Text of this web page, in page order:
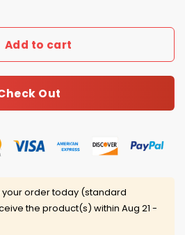
Add to cart
Out
your order today (standard
the product(s) within Aug 21 -